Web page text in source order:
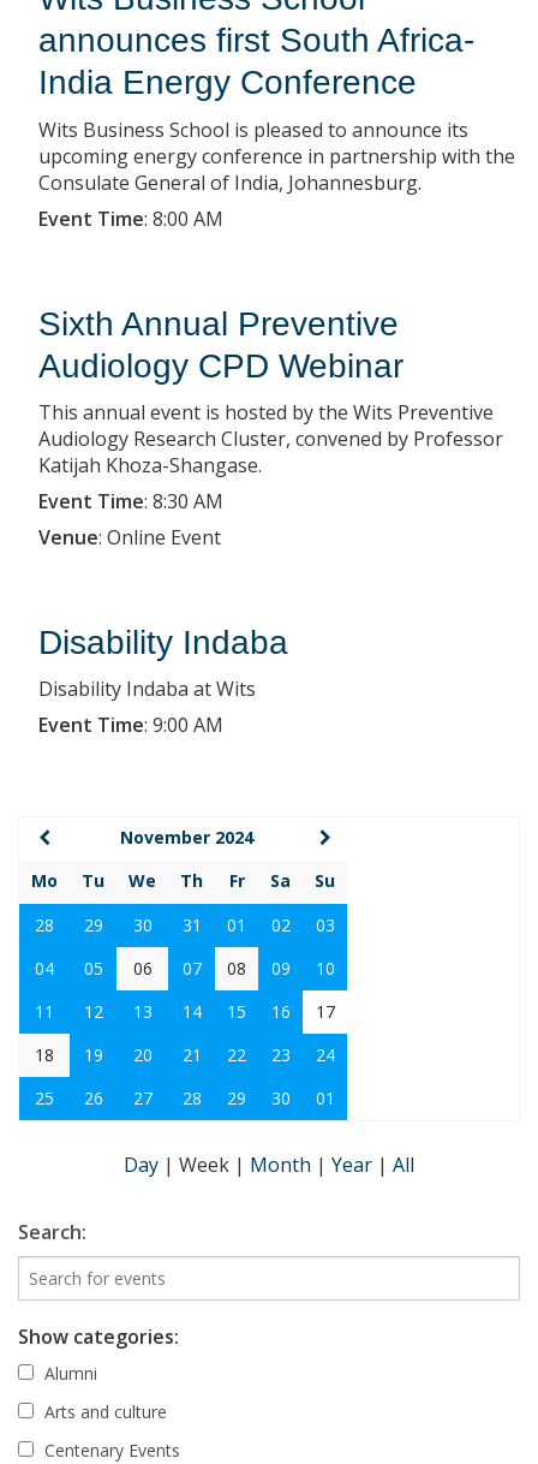
announces first South Africa-
India Energy Conference
Wits Business School is pleased to announce its
upcoming energy conference in partnership with the
Consulate General of India, Johannesburg.
Event Time: 8:00 AM
Sixth Annual Preventive
Audiology CPD Webinar
This annual event is hosted by the Wits Preventive
Audiology Research Cluster, convened by Professor
Katijah Khoza-Shangase.
Event Time: 8:30 AM
Venue: Online Event
Disability Indaba
Disability Indaba at Wits
Event Time: 9:00 AM
November 2024
Mo
Tu We Th Fr Sa
Su
28
29 30 31 01 02
03
04
05 06 07 08 09
10
11
12 13 14 15 16
17
18
19 20 21 22 23
24
25
26 27 28 29 30 01
Day | Week | Month | Year | All
Search:
Show categories:
Alumni
Arts and culture
Centenary Events